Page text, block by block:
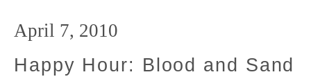
April 7, 2010
Happy Hour: Blood and Sand